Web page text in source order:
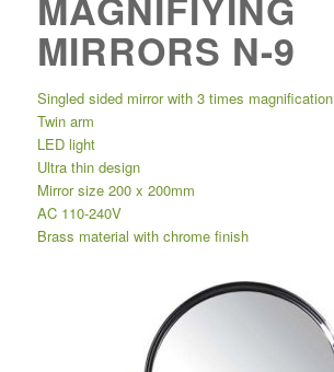
MIRRORS N-9
Singled sided mirror with 3 times magnification
Twin arm
LED light
Ultra thin design
Mirror size 200 x 200mm
AC 110-240V
Brass material with chrome finish